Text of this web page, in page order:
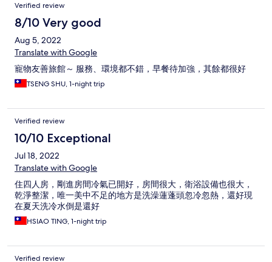
Verified review
8/10 Very good
Aug 5, 2022
Translate with Google
寵物友善旅館～ 服務、環境都不錯，早餐待加強，其餘都很好
TSENG SHU, 1-night trip
Verified review
10/10 Exceptional
Jul 18, 2022
Translate with Google
住四人房，剛進房間冷氣已開好，房間很大，衛浴設備也很大，
乾淨整潔，唯一美中不足的地方是洗澡蓮蓬頭忽冷忽熱，還好現
在夏天洗冷水倒是還好
HSIAO TING, 1-night trip
Verified review